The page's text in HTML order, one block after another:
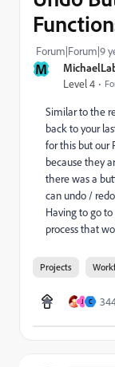
M
Level 4
Forum|Forum|9
Similar to the
back to your
for this but our
because they
there was a
can undo /
Having to go
process that
Projects
J C